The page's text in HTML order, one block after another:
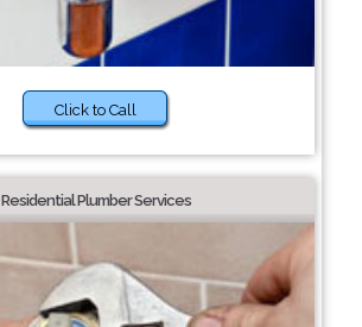
Click to Call
Residential Plumber Services